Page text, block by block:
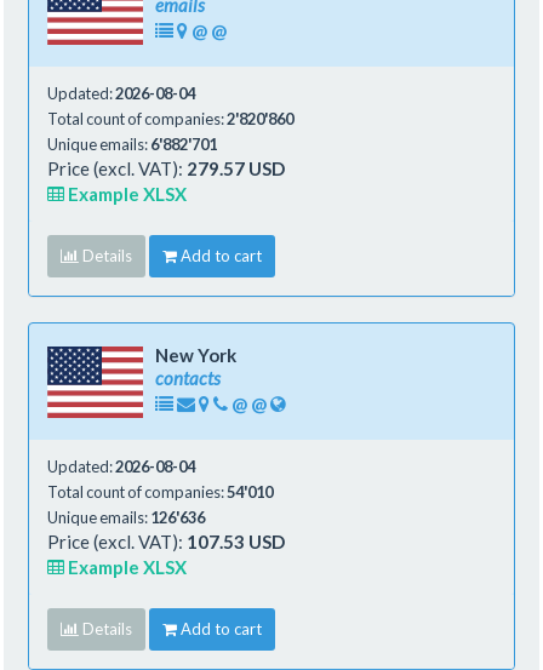
@ @
Updated:2026-08-04
Total count of companies:2'820'860
Unique emails:6'882'701
Price (excl. VAT): 279.57 USD
Example XLSX
Details Add to cart
New York
contacts
@ @
Updated:2026-08-04
Total count of companies:54'010
Unique emails:126'636
Price (excl. VAT): 107.53 USD
Example XLSX
Details Add to cart